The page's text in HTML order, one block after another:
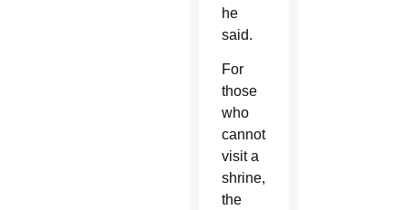
he
said.
For
those
who
cannot
visit a
shrine,
the